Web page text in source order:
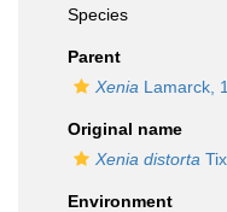
Species
Parent
Xenia Lamarck,
Original name
Xenia distorta
Environment